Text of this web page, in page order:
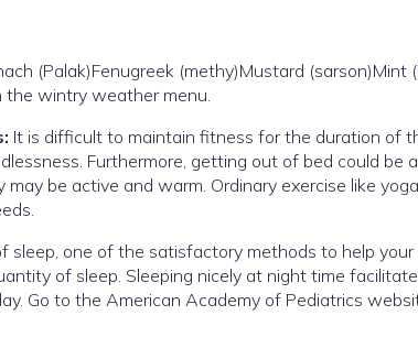
(Palak)Fenugreek (methy)Mustard (sarson)Mint
wintry weather menu.
It is difficult to maintain fitness for the duration of
Furthermore, getting out of bed could be
be active and warm. Ordinary exercise like
sleep, one of the satisfactory methods to help
of sleep. Sleeping nicely at night time
Go to the American Academy of Pediatrics